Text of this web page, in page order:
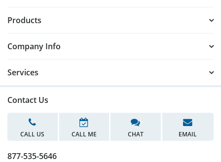
Products
Company Info
Services
Contact Us
CALL US CALL ME CHAT EMAIL
877-535-5646